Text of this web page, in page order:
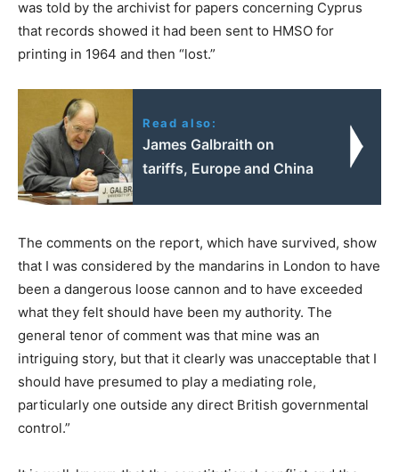
was told by the archivist for papers concerning Cyprus
that records showed it had been sent to HMSO for
printing in 1964 and then “lost.”
Read also:
James Galbraith on
tariffs, Europe and China
The comments on the report, which have survived, show
that I was considered by the mandarins in London to have
been a dangerous loose cannon and to have exceeded
what they felt should have been my authority. The
general tenor of comment was that mine was an
intriguing story, but that it clearly was unacceptable that I
should have presumed to play a mediating role,
particularly one outside any direct British governmental
control.”